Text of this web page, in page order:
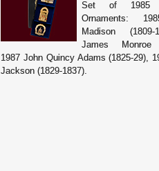
Set of 1985
Ornaments:
Madison
James Monroe
1987 John Quincy Adams (1825-29),
Jackson (1829-1837).